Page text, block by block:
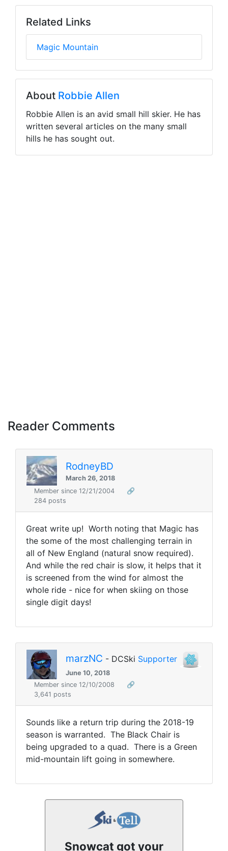
Related Links
Magic Mountain
About Robbie Allen
Robbie Allen is an avid small hill skier. He has
written several articles on the many small
hills he has sought out.
Reader Comments
RodneyBD
March 26, 2018
Member since 12/21/2004
🔗
284 posts
Great write up! Worth noting that Magic has
the some of the most challenging terrain in
all of New England (natural snow required).
And while the red chair is slow, it helps that it
is screened from the wind for almost the
whole ride - nice for when skiing on those
single digit days!
marzNC - DCSki Supporter
June 10, 2018
Member since 12/10/2008
🔗
3,641 posts
Sounds like a return trip during the 2018-19
season is warranted. The Black Chair is
being upgraded to a quad. There is a Green
mid-mountain lift going in somewhere.
Snowcat got your